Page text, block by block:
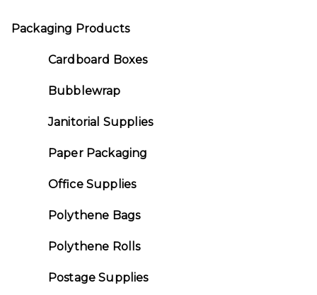
Packaging Products
Cardboard Boxes
Bubblewrap
Janitorial Supplies
Paper Packaging
Office Supplies
Polythene Bags
Polythene Rolls
Postage Supplies